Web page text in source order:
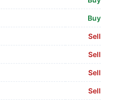
Buy
Sell
Sell
Sell
Sell